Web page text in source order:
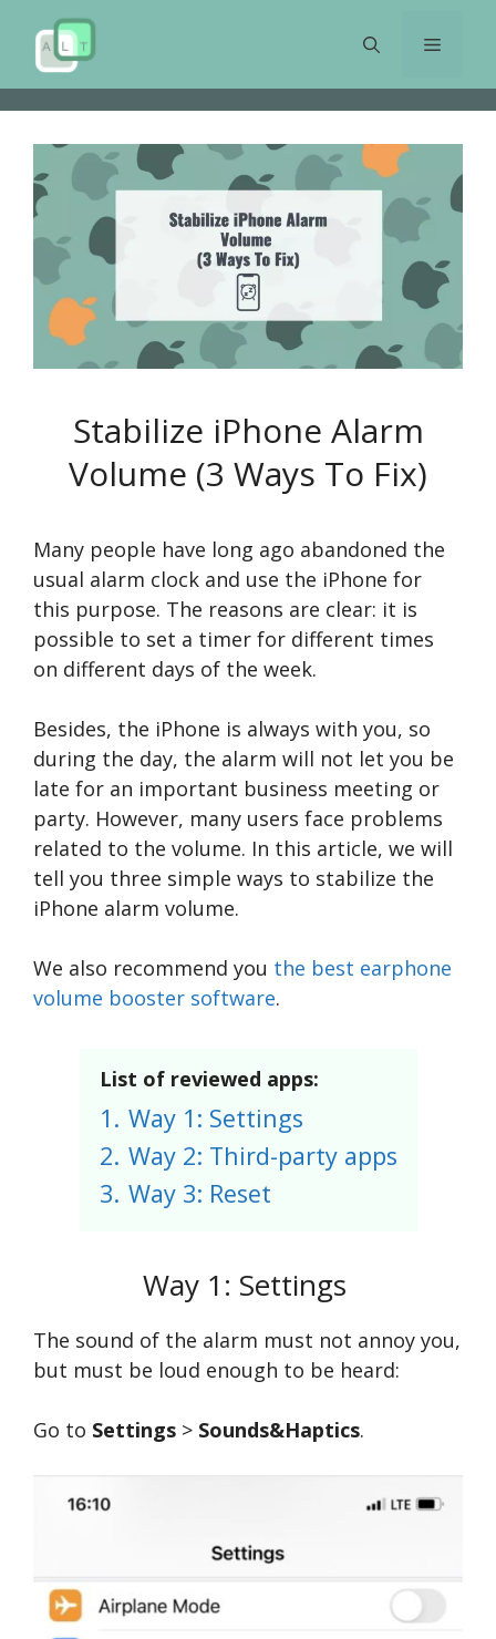
content
Menu
Stabilize iPhone Alarm
Volume (3 Ways To Fix)
Many people have long ago abandoned the
usual alarm clock and use the iPhone for
this purpose. The reasons are clear: it is
possible to set a timer for different times
on different days of the week.
Besides, the iPhone is always with you, so
during the day, the alarm will not let you be
late for an important business meeting or
party. However, many users face problems
related to the volume. In this article, we will
tell you three simple ways to stabilize the
iPhone alarm volume.
We also recommend you the best earphone
volume booster software.
List of reviewed apps:
1. Way 1: Settings
2. Way 2: Third-party apps
3. Way 3: Reset
Way 1: Settings
The sound of the alarm must not annoy you,
but must be loud enough to be heard:
Go to Settings > Sounds&Haptics.